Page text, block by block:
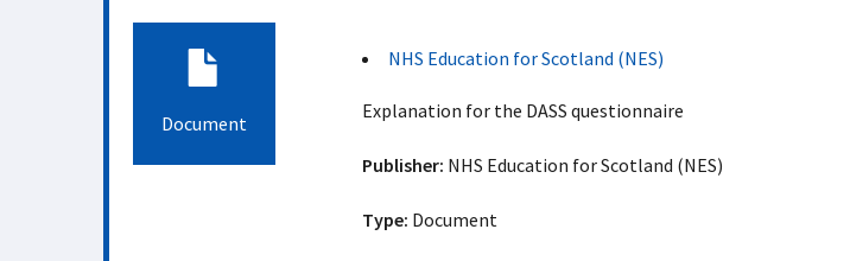
Document
NHS Education for Scotland (NES)
Explanation for the DASS questionnaire
Publisher: NHS Education for Scotland (NES)
Type: Document